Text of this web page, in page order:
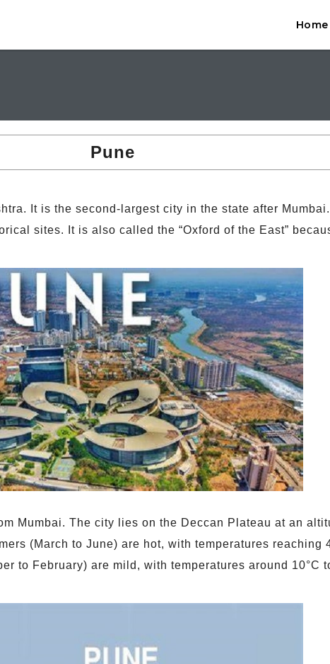
Home
Pune
It is the second-largest city in the state after
sites. It is also called the “Oxford of the East”
Mumbai. The city lies on the Deccan Plateau at an
(March to June) are hot, with temperatures reaching
to February) are mild, with temperatures around 10°C